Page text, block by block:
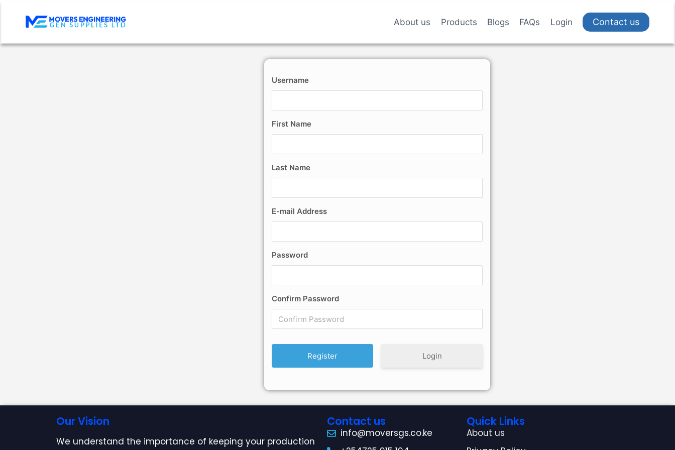
About us Products Blogs FAQs Login Contact us
Username
First Name
Last Name
E-mail Address
Password
Confirm Password
Login
Our Vision
We understand the importance of keeping your production
Contact us
info@moversgs.co.ke
Quick Links
About us